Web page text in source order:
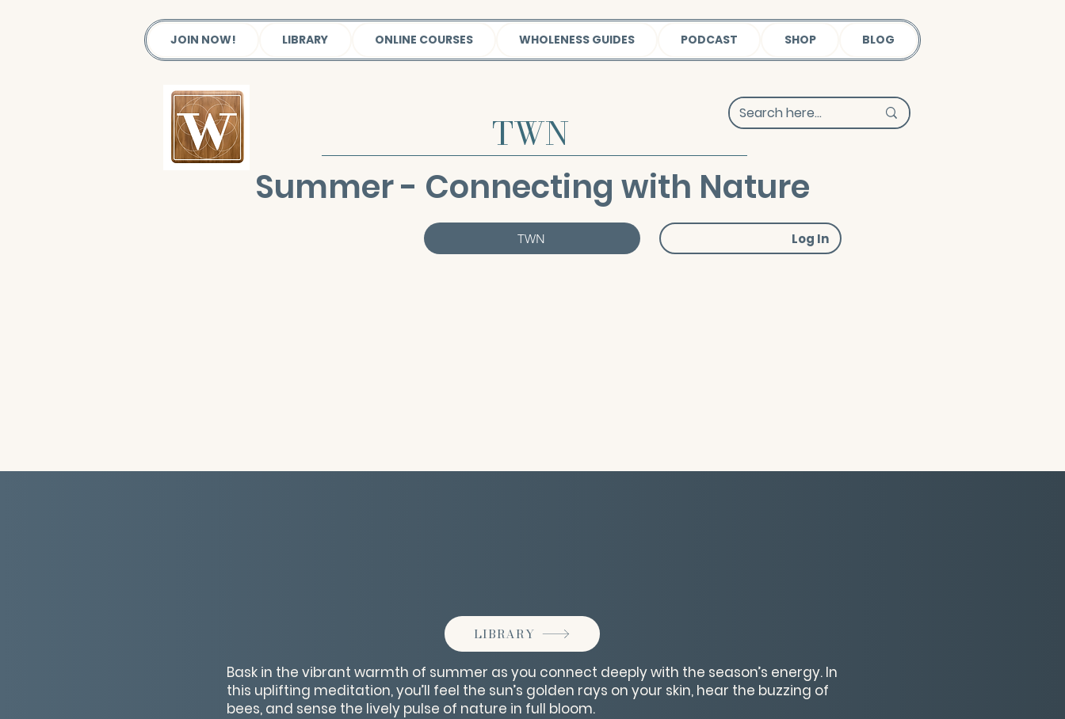
JOIN NOW! LIBRARY ONLINE COURSES WHOLENESS GUIDES PODCAST SHOP BLOG
TWN
Summer - Connecting with Nature
TWN Log In
LIBRARY
Bask in the vibrant warmth of summer as you connect deeply with the season’s energy. In
this uplifting meditation, you’ll feel the sun’s golden rays on your skin, hear the buzzing of
bees, and sense the lively pulse of nature in full bloom.